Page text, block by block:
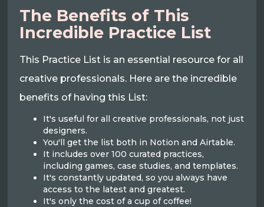
The Benefits of This
Incredible Practice List
This Practice List is an essential resource for all
creative professionals. Here are the incredible
benefits of having this List:
It's useful for all creative professionals, not just
designers.
You'll get the list both in Notion and Airtable.
It includes over 100 curated practices,
including games, case studies, and templates.
It's constantly updated, so you always have
access to the latest and greatest.
It's only the cost of a cup of coffee!